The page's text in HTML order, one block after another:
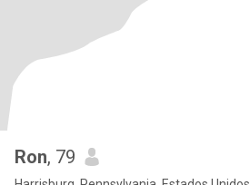
Ron, 79